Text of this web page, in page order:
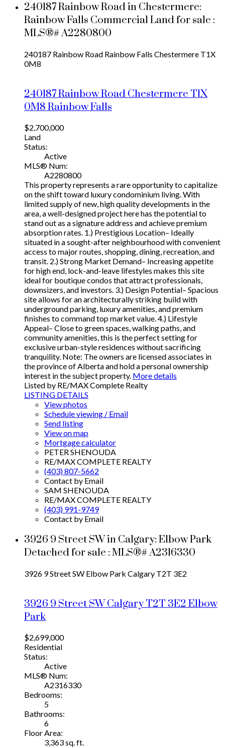
240187 Rainbow Road in Chestermere:
Rainbow Falls Commercial Land for sale :
MLS®# A2280800
240187 Rainbow Road Rainbow Falls Chestermere T1X
0M8
240187 Rainbow RoadChestermere T1X
0M8Rainbow Falls
$2,700,000
Land
Status:
Active
MLS® Num:
A2280800
This property represents a rare opportunity to capitalize
on the shift toward luxury condominium living. With
limited supply of new, high quality developments in the
area, a well-designed project here has the potential to
stand out as a signature address and achieve premium
absorption rates. 1.) Prestigious Location– Ideally
situated in a sought-after neighbourhood with convenient
access to major routes, shopping, dining, recreation, and
transit. 2.) Strong Market Demand– Increasing appetite
for high end, lock-and-leave lifestyles makes this site
ideal for boutique condos that attract professionals,
downsizers, and investors. 3.) Design Potential– Spacious
site allows for an architecturally striking build with
underground parking, luxury amenities, and premium
finishes to command top market value. 4.) Lifestyle
Appeal– Close to green spaces, walking paths, and
community amenities, this is the perfect setting for
exclusive urban-style residences without sacrificing
tranquility. Note: The owners are licensed associates in
the province of Alberta and hold a personal ownership
interest in the subject property. More details
Listed by RE/MAX Complete Realty
LISTING DETAILS
View photos
Schedule viewing / Email
Send listing
View on map
Mortgage calculator
PETER SHENOUDA
RE/MAX COMPLETE REALTY
(403) 807-5662
Contact by Email
SAM SHENOUDA
RE/MAX COMPLETE REALTY
(403) 991-9749
Contact by Email
3926 9 Street SW in Calgary: Elbow Park
Detached for sale : MLS®# A2316330
3926 9 Street SW Elbow Park Calgary T2T 3E2
3926 9 Street SWCalgaryT2T 3E2 Elbow
Park
$2,699,000
Residential
Status:
Active
MLS® Num:
A2316330
Bedrooms:
5
Bathrooms:
6
Floor Area:
3,363 sq. ft.